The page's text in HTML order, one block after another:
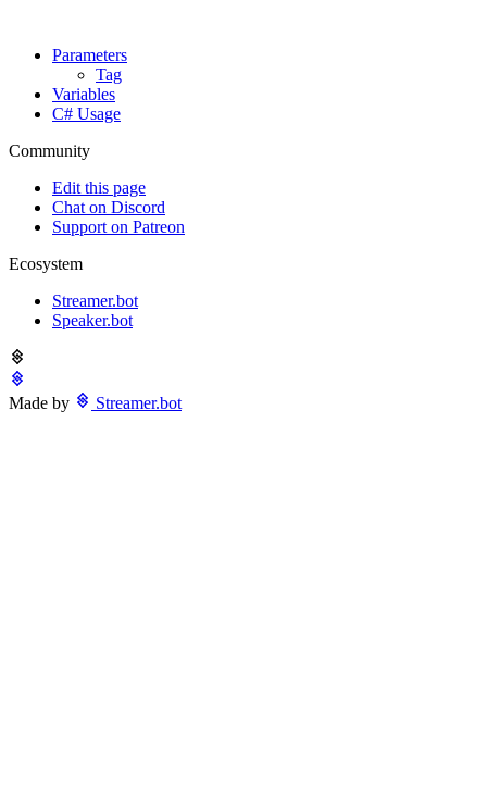
Parameters
Tag
Variables
C# Usage
Community
Edit this page
Chat on Discord
Support on Patreon
Ecosystem
Streamer.bot
Speaker.bot
Made by Streamer.bot